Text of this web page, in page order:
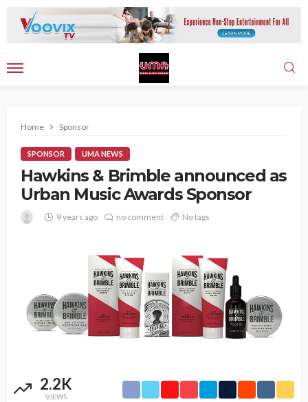
Home Sponsor
SPONSOR UMA NEWS
Hawkins & Brimble announced as
Urban Music Awards Sponsor
9 years ago no comment No tags
2.2K
VIEWS